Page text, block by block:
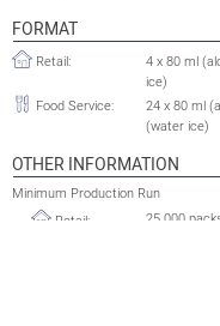
FORMAT
Retail:
Food Service:
4 x 80 ml
ice)
24 x 80 ml
(water ice)
OTHER INFORMATION
Minimum Production Run
Retail:
25 000